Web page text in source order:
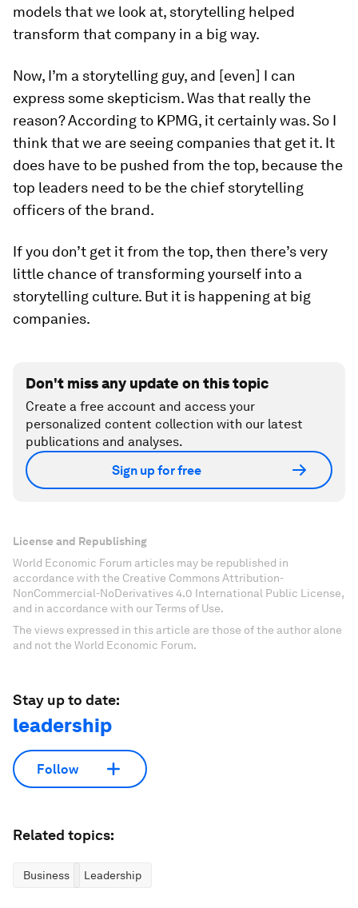
models that we look at, storytelling helped
transform that company in a big way.
Now, I’m a storytelling guy, and [even] I can
express some skepticism. Was that really the
reason? According to KPMG, it certainly was. So I
think that we are seeing companies that get it. It
does have to be pushed from the top, because the
top leaders need to be the chief storytelling
officers of the brand.
If you don’t get it from the top, then there’s very
little chance of transforming yourself into a
storytelling culture. But it is happening at big
companies.
Don't miss any update on this topic
Create a free account and access your
personalized content collection with our latest
publications and analyses.
Sign up for free
License and Republishing
World Economic Forum articles may be republished in
accordance with the Creative Commons Attribution-
NonCommercial-NoDerivatives 4.0 International Public License,
and in accordance with our Terms of Use.
The views expressed in this article are those of the author alone
and not the World Economic Forum.
Stay up to date:
leadership
Follow
Related topics:
Business Leadership